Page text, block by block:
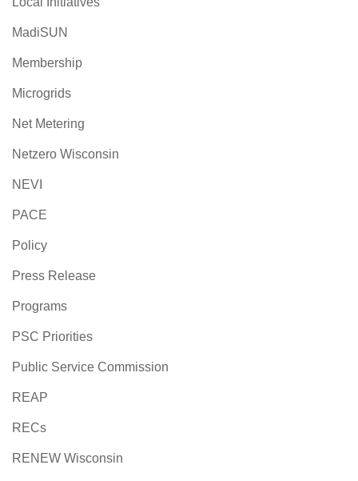
MadiSUN
Membership
Microgrids
Net Metering
Netzero Wisconsin
NEVI
PACE
Policy
Press Release
Programs
PSC Priorities
Public Service Commission
REAP
RECs
RENEW Wisconsin